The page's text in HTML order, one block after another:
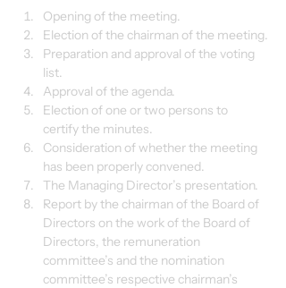
Opening of the meeting.
Election of the chairman of the meeting.
Preparation and approval of the voting
list.
Approval of the agenda.
Election of one or two persons to
certify the minutes.
Consideration of whether the meeting
has been properly convened.
The Managing Director’s presentation.
Report by the chairman of the Board of
Directors on the work of the Board of
Directors, the remuneration
committee’s and the nomination
committee’s respective chairman’s